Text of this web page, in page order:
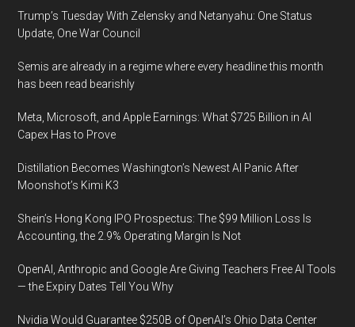
Trump’s Tuesday With Zelensky and Netanyahu: One Status
Update, One War Council
Semis are already in a regime where every headline this month
has been read bearishly
Meta, Microsoft, and Apple Earnings: What $725 Billion in AI
Capex Has to Prove
Distillation Becomes Washington’s Newest AI Panic After
Moonshot’s Kimi K3
Shein’s Hong Kong IPO Prospectus: The $99 Million Loss Is
Accounting, the 2.9% Operating Margin Is Not
OpenAI, Anthropic and Google Are Giving Teachers Free AI Tools
— the Expiry Dates Tell You Why
Nvidia Would Guarantee $250B of OpenAI’s Ohio Data Center